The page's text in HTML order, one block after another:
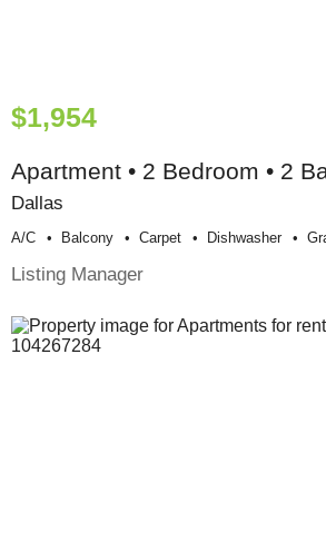
$1,954
Apartment • 2 Bedroom • 2
Dallas
A/c Balcony Carpet Dishwasher
Listing Manager